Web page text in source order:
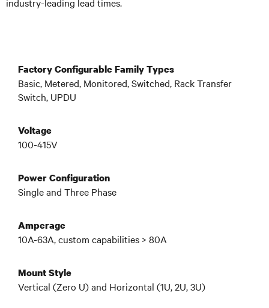
Factory Configurable Family Types
Basic, Metered, Monitored, Switched, Rack Transfer
Switch, UPDU
Voltage
100-415V
Power Configuration
Single and Three Phase
Amperage
10A-63A, custom capabilities > 80A
Mount Style
Vertical (Zero U) and Horizontal (1U, 2U, 3U)